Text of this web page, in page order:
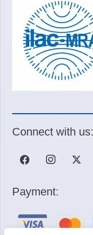
Connect with us:
Payment: